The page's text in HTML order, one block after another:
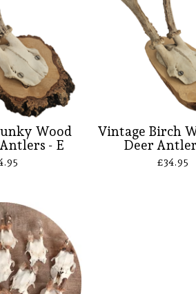
Wood
- E
Vintage Birch
Deer
£34.95